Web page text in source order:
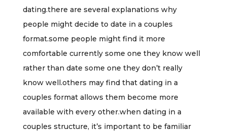
dating.there are several explanations why
people might decide to date in a couples
format.some people might find it more
comfortable currently some one they know well
rather than date some one they don’t really
know well.others may find that dating in a
couples format allows them become more
available with every other.when dating in a
couples structure, it’s important to be familiar